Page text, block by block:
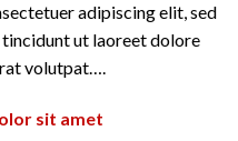
adipiscing elit, sed
ut laoreet dolore
volutpat….
sit amet